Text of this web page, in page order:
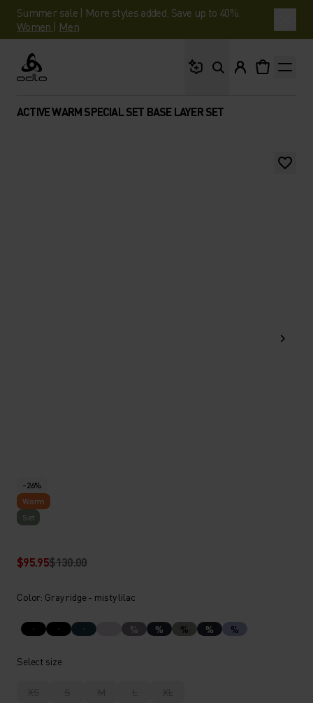
Summer sale | More styles added. Save up to 40%.
Women | Men
Odlo
ACTIVE WARM SPECIAL SET BASE LAYER SET
-26%
Warm
Set
$95.95$130.00
Color: Gray ridge - misty lilac
% % % % %
Select size
XS S M L XL